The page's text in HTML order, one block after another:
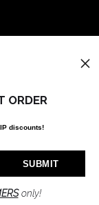
ORDER
discounts!
only!